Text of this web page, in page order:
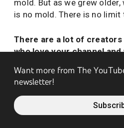
mold. But as we grew
is no mold. There is no limit
There are a lot of
who love your channel
them?
Don't let the numbers from
destroy the joy of creating
Want more from The
newsletter!